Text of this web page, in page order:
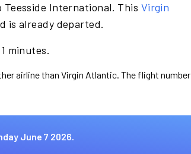
International. This Virgin
is already departed.
minutes.
airline than Virgin Atlantic. The flight number
June 7 2026.